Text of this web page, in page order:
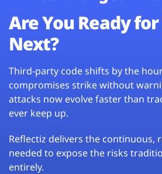
Are You Ready for
Next?
Third-party code shifts by the
compromises strike without
attacks now evolve faster than
ever keep up.
Reflectiz delivers the continuous,
needed to expose the risks
entirely.